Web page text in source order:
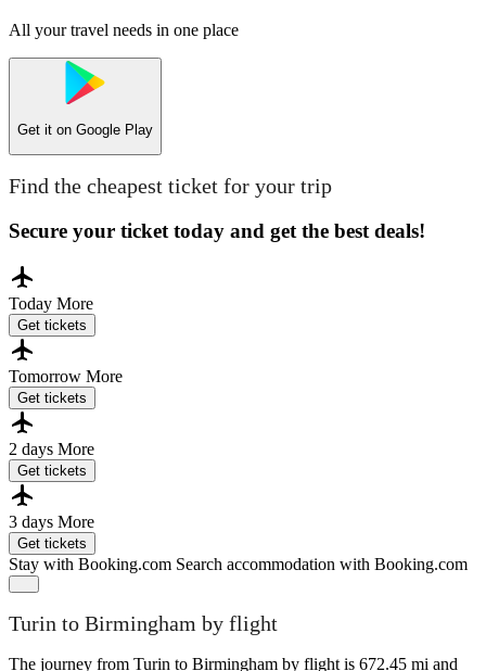
All your travel needs in one place
Get it on Google Play
Find the cheapest ticket for your trip
Secure your ticket today and get the best deals!
Today More
Get tickets
Tomorrow More
Get tickets
2 days More
Get tickets
3 days More
Get tickets
Stay with Booking.com Search accommodation with Booking.com
Turin to Birmingham by flight
The journey from Turin to Birmingham by flight is 672.45 mi and